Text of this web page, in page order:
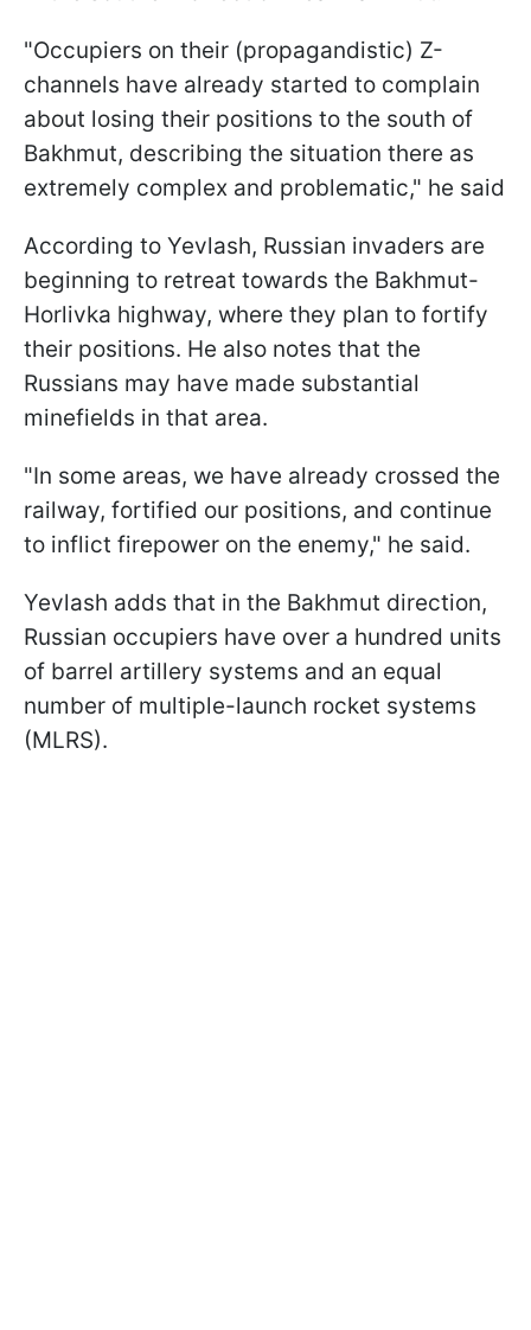
"Occupiers on their (propagandistic) Z-
channels have already started to complain
about losing their positions to the south of
Bakhmut, describing the situation there as
extremely complex and problematic," he said
According to Yevlash, Russian invaders are
beginning to retreat towards the Bakhmut-
Horlivka highway, where they plan to fortify
their positions. He also notes that the
Russians may have made substantial
minefields in that area.
"In some areas, we have already crossed the
railway, fortified our positions, and continue
to inflict firepower on the enemy," he said.
Yevlash adds that in the Bakhmut direction,
Russian occupiers have over a hundred units
of barrel artillery systems and an equal
number of multiple-launch rocket systems
(MLRS).